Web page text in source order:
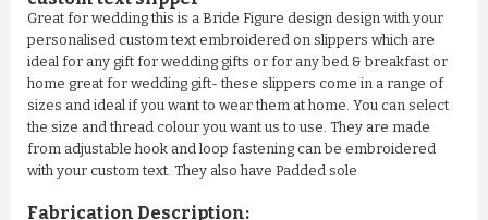
Great for wedding this is a Bride Figure design design with your
personalised custom text embroidered on slippers which are
ideal for any gift for wedding gifts or for any bed & breakfast or
home great for wedding gift- these slippers come in a range of
sizes and ideal if you want to wear them at home. You can select
the size and thread colour you want us to use. They are made
from adjustable hook and loop fastening can be embroidered
with your custom text. They also have Padded sole
Fabrication Description: